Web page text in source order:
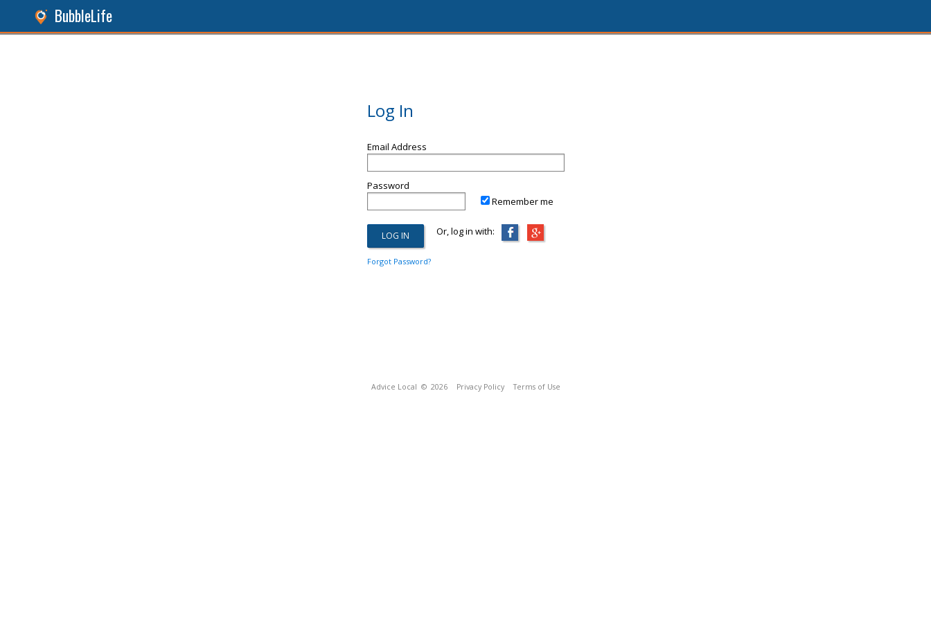
BubbleLife
Log In
Email Address
Password
Remember me
Or, log in with:
Forgot Password?
Advice Local © 2026 Privacy Policy Terms of Use